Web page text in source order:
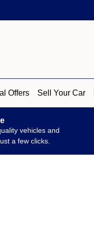
Offers Sell Your Car
vehicles and
a few clicks.